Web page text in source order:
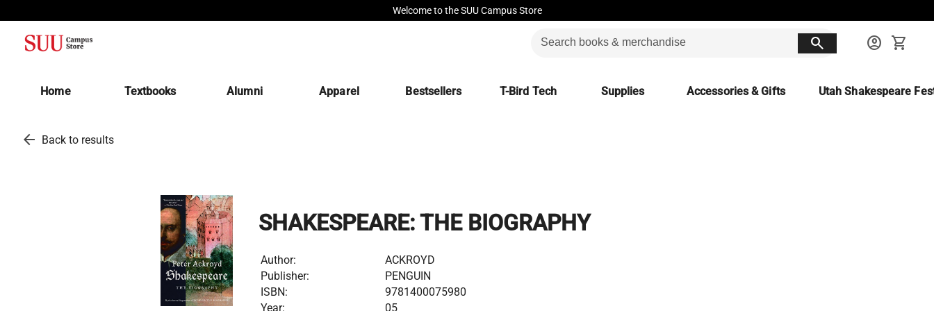
Welcome to the SUU Campus Store
search account_circle shopping_cart
Home Textbooks(opens in a new tab)
Alumni Apparel Bestsellers T-Bird Tech Supplies Accessories & Gifts Utah Shakespeare
arrow_back Back to results
SHAKESPEARE: THE BIOGRAPHY
Author:
ACKROYD
Publisher:
PENGUIN
ISBN:
9781400075980
Year:
05